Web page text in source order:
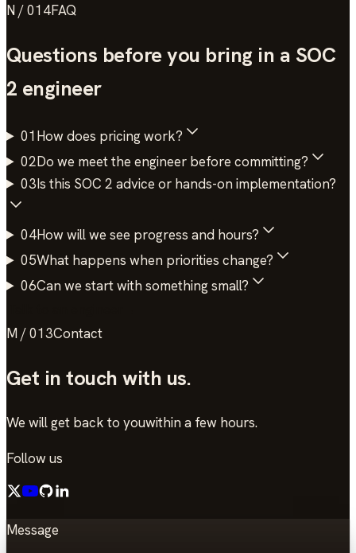
N / 014FAQ
Questions before you bring in a SOC
2 engineer
01How does pricing work?
02Do we meet the engineer before committing?
03Is this SOC 2 advice or hands-on implementation?
04How will we see progress and hours?
05What happens when priorities change?
06Can we start with something small?
M / 013Contact
Get in touch with us.
We will get back to youwithin a few hours.
Follow us
Message